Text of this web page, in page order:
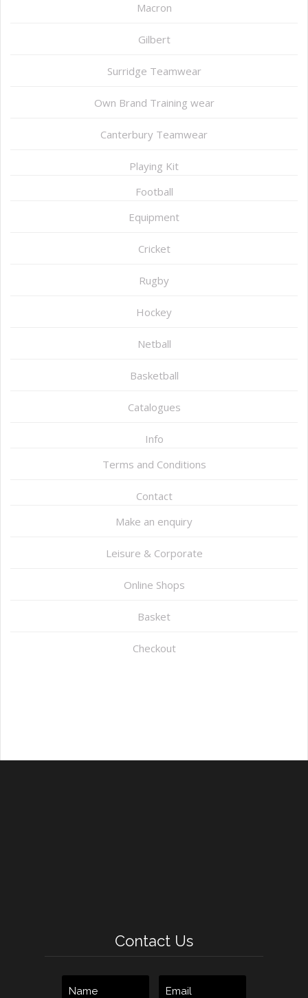
Macron
Gilbert
Surridge Teamwear
Own Brand Training wear
Canterbury Teamwear
Playing Kit
Football
Equipment
Cricket
Rugby
Hockey
Netball
Basketball
Catalogues
Info
Terms and Conditions
Contact
Make an enquiry
Leisure & Corporate
Online Shops
Basket
Checkout
Contact Us